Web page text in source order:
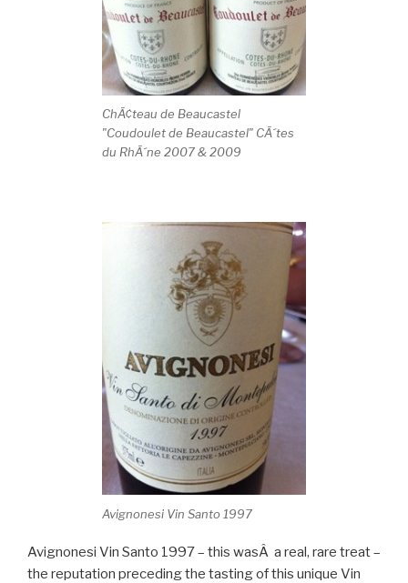
ChÃ¢teau de Beaucastel
"Coudoulet de Beaucastel" CÃ´tes
du RhÃ´ne 2007 & 2009
Avignonesi Vin Santo 1997
Avignonesi Vin Santo 1997 – this wasÂ a real, rare treat –
the reputation preceding the tasting of this unique Vin